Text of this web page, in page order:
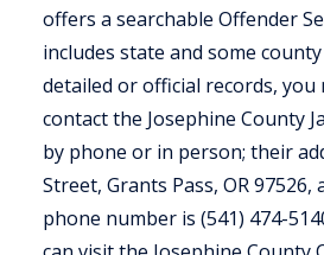
offers a searchable Offender
includes state and some
detailed or official records, you
contact the Josephine County
by phone or in person; their
Street, Grants Pass, OR
phone number is (541) 474-